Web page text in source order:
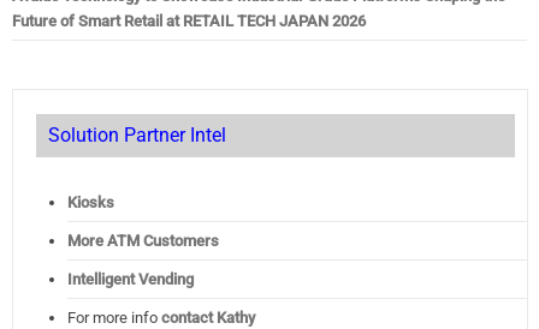
Future of Smart Retail at RETAIL TECH JAPAN 2026
Solution Partner Intel
Kiosks
More ATM Customers
Intelligent Vending
For more info contact Kathy